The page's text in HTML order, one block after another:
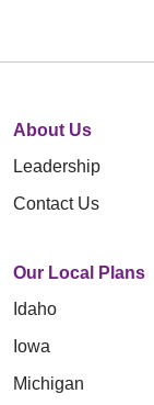
About Us
Leadership
Contact Us
Our Local Plans
Idaho
Iowa
Michigan